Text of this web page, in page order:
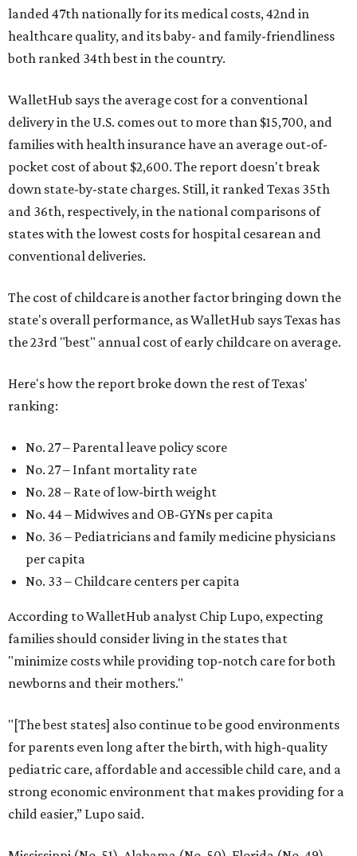
landed 47th nationally for its medical costs, 42nd in
healthcare quality, and its baby- and family-friendliness
both ranked 34th best in the country.
WalletHub says the average cost for a conventional
delivery in the U.S. comes out to more than $15,700, and
families with health insurance have an average out-of-
pocket cost of about $2,600. The report doesn't break
down state-by-state charges. Still, it ranked Texas 35th
and 36th, respectively, in the national comparisons of
states with the lowest costs for hospital cesarean and
conventional deliveries.
The cost of childcare is another factor bringing down the
state's overall performance, as WalletHub says Texas has
the 23rd "best" annual cost of early childcare on average.
Here's how the report broke down the rest of Texas'
ranking:
No. 27 – Parental leave policy score
No. 27 – Infant mortality rate
No. 28 – Rate of low-birth weight
No. 44 – Midwives and OB-GYNs per capita
No. 36 – Pediatricians and family medicine physicians
per capita
No. 33 – Childcare centers per capita
According to WalletHub analyst Chip Lupo, expecting
families should consider living in the states that
"minimize costs while providing top-notch care for both
newborns and their mothers."
"[The best states] also continue to be good environments
for parents even long after the birth, with high-quality
pediatric care, affordable and accessible child care, and a
strong economic environment that makes providing for a
child easier,” Lupo said.